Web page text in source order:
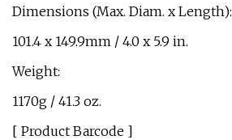
Dimensions (Max. Diam. x Length):
101.4 x 149.9mm / 4.0 x 5.9 in.
Weight:
1170g / 41.3 oz.
[ Product Barcode ]